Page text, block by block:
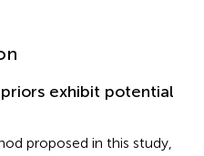
exhibit potential
proposed in this study,